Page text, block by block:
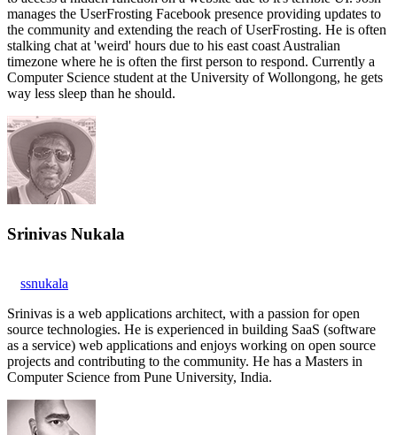
manages the UserFrosting Facebook presence providing updates to
the community and extending the reach of UserFrosting. He is often
stalking chat at 'weird' hours due to his east coast Australian
timezone where he is often the first person to respond. Currently a
Computer Science student at the University of Wollongong, he gets
way less sleep than he should.
Srinivas Nukala
ssnukala
Srinivas is a web applications architect, with a passion for open
source technologies. He is experienced in building SaaS (software
as a service) web applications and enjoys working on open source
projects and contributing to the community. He has a Masters in
Computer Science from Pune University, India.